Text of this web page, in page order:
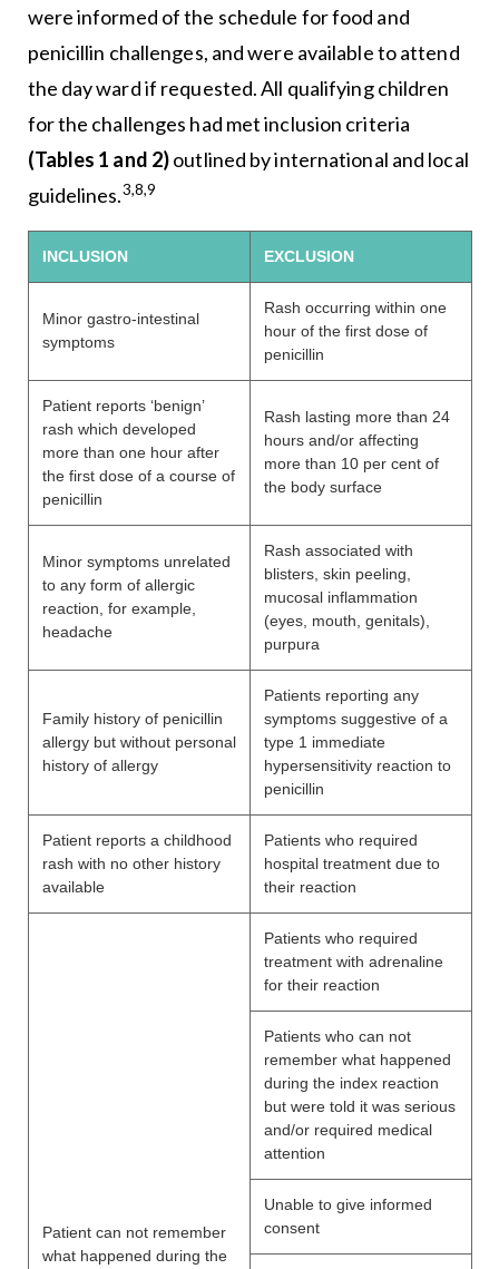
were informed of the schedule for food and
penicillin challenges, and were available to attend
the day ward if requested. All qualifying children
for the challenges had met inclusion criteria
(Tables 1 and 2)outlined by international and local
guidelines.3,8,9
INCLUSION EXCLUSION
Minor gastro-intestinal
symptoms
Rash occurring within one
hour of the first dose of
penicillin
Patient reports ‘benign’
rash which developed
more than one hour after
the first dose of a course of
penicillin
Rash lasting more than 24
hours and/or affecting
more than 10 per cent of
the body surface
Minor symptoms unrelated
to any form of allergic
reaction, for example,
headache
Rash associated with
blisters, skin peeling,
mucosal inflammation
(eyes, mouth, genitals),
purpura
Family history of penicillin
allergy but without personal
history of allergy
Patients reporting any
symptoms suggestive of a
type 1 immediate
hypersensitivity reaction to
penicillin
Patient reports a childhood
rash with no other history
available
Patients who required
hospital treatment due to
their reaction
Patient can not remember
what happened during the
Patients who required
treatment with adrenaline
for their reaction
Patients who can not
remember what happened
during the index reaction
but were told it was serious
and/or required medical
attention
Unable to give informed
consent